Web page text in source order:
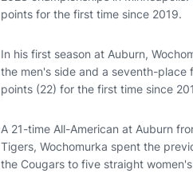
points for the first time since 2019.
In his first season at Auburn,
the men's side and a seventh-place
points (22) for the first time since
A 21-time All-American at Auburn
Tigers, Wochomurka spent the
the Cougars to five straight